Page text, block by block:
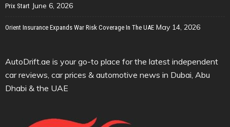
Prix Start June 6, 2026
Orient Insurance Expands War Risk Coverage In The UAE May 14, 2026
AutoDrift.ae is your go-to place for the latest independent
car reviews, car prices & automotive news in Dubai, Abu
Dhabi & the UAE